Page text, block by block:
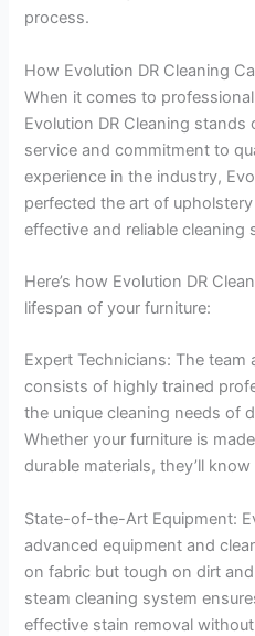
process.
How Evolution DR Cleaning
When it comes to
Evolution DR Cleaning
service and commitment to
experience in the industry,
perfected the art of
effective and reliable cleaning
Here’s how Evolution DR
lifespan of your furniture:
Expert Technicians: The team
consists of highly trained
the unique cleaning needs of
Whether your furniture is
durable materials, they’ll
State-of-the-Art Equipment:
advanced equipment and
on fabric but tough on dirt
steam cleaning system
effective stain removal